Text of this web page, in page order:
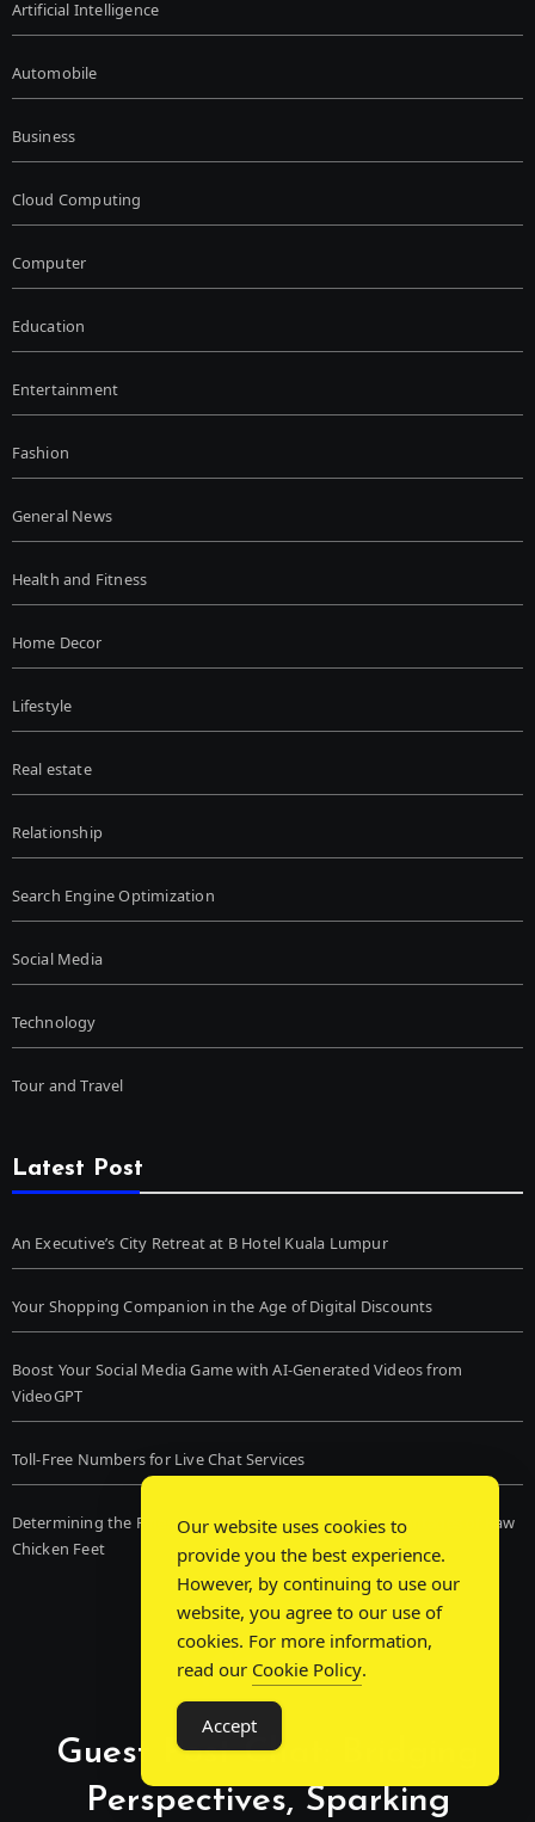
Artificial Intelligence
Automobile
Business
Cloud Computing
Computer
Education
Entertainment
Fashion
General News
Health and Fitness
Home Decor
Lifestyle
Real estate
Relationship
Search Engine Optimization
Social Media
Technology
Tour and Travel
Latest Post
An Executive’s City Retreat at B Hotel Kuala Lumpur
Your Shopping Companion in the Age of Digital Discounts
Boost Your Social Media Game with AI-Generated Videos from
VideoGPT
Toll-Free Numbers for Live Chat Services
Determining the Finest Frozen Dog Food and the Advantages of Raw
Chicken Feet
Guest Post Chat: Bridging
Perspectives, Sparking
Our website uses cookies to
provide you the best experience.
However, by continuing to use our
website, you agree to our use of
cookies. For more information,
read our Cookie Policy.
Accept